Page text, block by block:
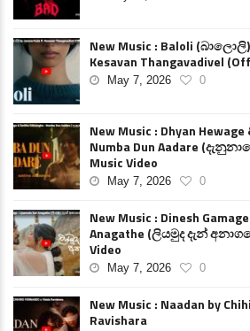
New Music : Baloli (බාලොලි)
Kesavan Thangavadivel
May 7, 2026 0
New Music : Dhyan
Numba Dun Aadare
Music Video
May 7, 2026 0
New Music : Dinesh
Anagathe (ලියමුද දැන්
Video
May 7, 2026 0
New Music : Naadan by
Ravishara